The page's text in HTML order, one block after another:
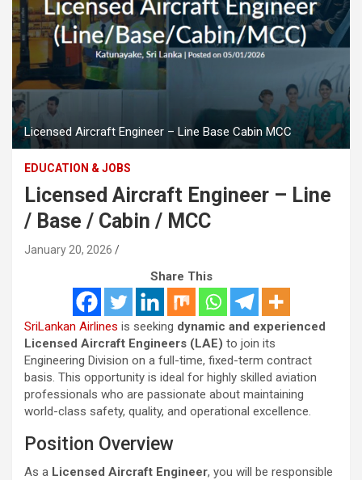
Licensed Aircraft Engineer – Line Base Cabin MCC
EDUCATION & JOBS
Licensed Aircraft Engineer – Line
/ Base / Cabin / MCC
January 20, 2026
Share This
SriLankan Airlines is seeking dynamic and experienced
Licensed Aircraft Engineers (LAE) to join its
Engineering Division on a full-time, fixed-term contract
basis. This opportunity is ideal for highly skilled aviation
professionals who are passionate about maintaining
world-class safety, quality, and operational excellence.
Position Overview
As a Licensed Aircraft Engineer, you will be responsible